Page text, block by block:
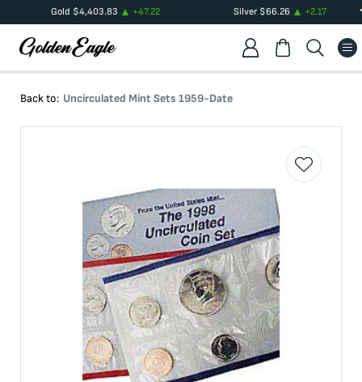
Gold $4,403.83 +47.22 Silver$66.26 +2.17
Back to: Uncirculated Mint Sets 1959-Date